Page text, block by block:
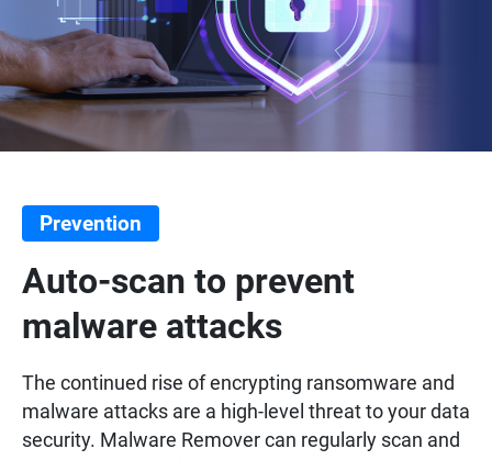
Prevention
Auto-scan to prevent
malware attacks
The continued rise of encrypting ransomware and
malware attacks are a high-level threat to your data
security. Malware Remover can regularly scan and